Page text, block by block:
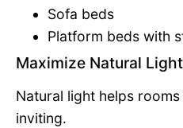
Sofa beds
Platform beds with
Maximize Natural Light
Natural light helps
inviting.